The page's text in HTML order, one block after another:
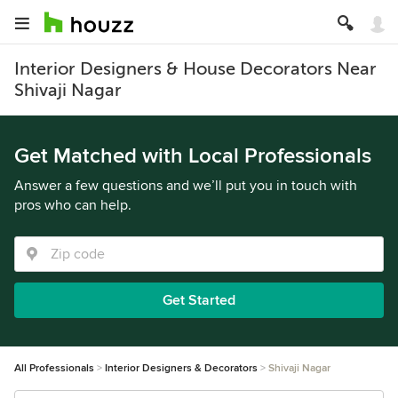
Interior Designers & House Decorators Near
Shivaji Nagar
Get Matched with Local Professionals
Answer a few questions and we’ll put you in touch with
pros who can help.
Get Started
All Professionals Interior Designers & Decorators Shivaji Nagar